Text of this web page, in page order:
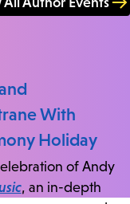
With
Holiday
of Andy
, an in-depth